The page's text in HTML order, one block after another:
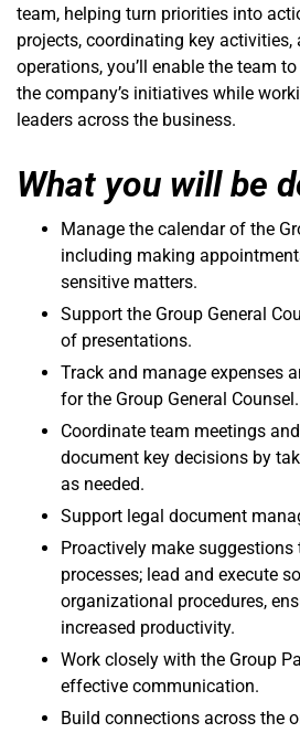
team, helping turn priorities into
projects, coordinating key
operations, you’ll enable the team
the company’s initiatives while
leaders across the business.
What you will be
Manage the calendar of the
including making
sensitive matters.
Support the Group General
of presentations.
Track and manage expenses
for the Group General Counsel.
Coordinate team meetings
document key decisions by
as needed.
Support legal document
Proactively make
processes; lead and execute
organizational procedures,
increased productivity.
Work closely with the Group
effective communication.
Build connections across the